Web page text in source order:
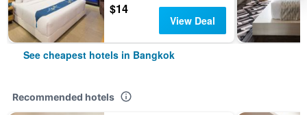
$14
View Deal
See cheapest hotels in Bangkok
Recommended hotels